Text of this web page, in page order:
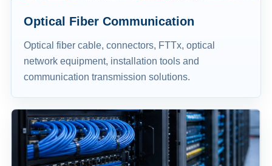
Optical Fiber Communication
Optical fiber cable, connectors, FTTx, optical
network equipment, installation tools and
communication transmission solutions.